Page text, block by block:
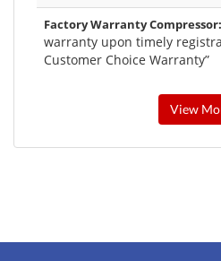
Factory Warranty Compressor:
warranty upon timely
Customer Choice Warranty”
View